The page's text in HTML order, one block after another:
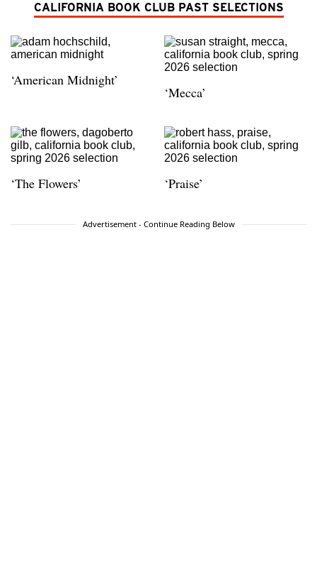
CALIFORNIA BOOK CLUB PAST SELECTIONS
‘American Midnight’
‘Mecca’
‘The Flowers’ ‘Praise’
Advertisement - Continue Reading Below